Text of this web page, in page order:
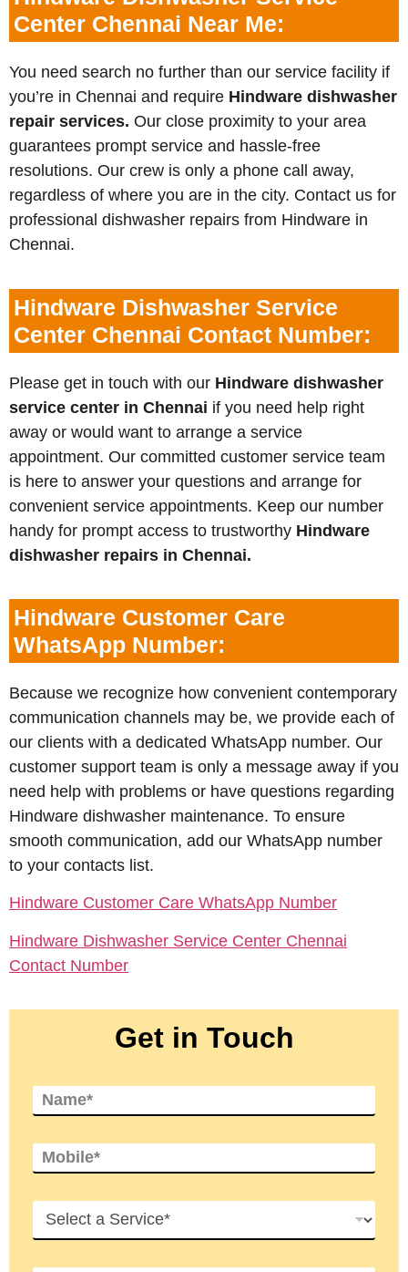
Center Chennai Near Me:
You need search no further than our service facility if
you’re in Chennai and require Hindware dishwasher
repair services. Our close proximity to your area
guarantees prompt service and hassle-free
resolutions. Our crew is only a phone call away,
regardless of where you are in the city. Contact us for
professional dishwasher repairs from Hindware in
Chennai.
Hindware Dishwasher Service
Center Chennai Contact Number:
Please get in touch with our Hindware dishwasher
service center in Chennai if you need help right
away or would want to arrange a service
appointment. Our committed customer service team
is here to answer your questions and arrange for
convenient service appointments. Keep our number
handy for prompt access to trustworthy Hindware
dishwasher repairs in Chennai.
Hindware Customer Care
WhatsApp Number:
Because we recognize how convenient contemporary
communication channels may be, we provide each of
our clients with a dedicated WhatsApp number. Our
customer support team is only a message away if you
need help with problems or have questions regarding
Hindware dishwasher maintenance. To ensure
smooth communication, add our WhatsApp number
to your contacts list.
Hindware Customer Care WhatsApp Number
Hindware Dishwasher Service Center Chennai
Contact Number
Get in Touch
N
a
e
M
o
i
e
S
r